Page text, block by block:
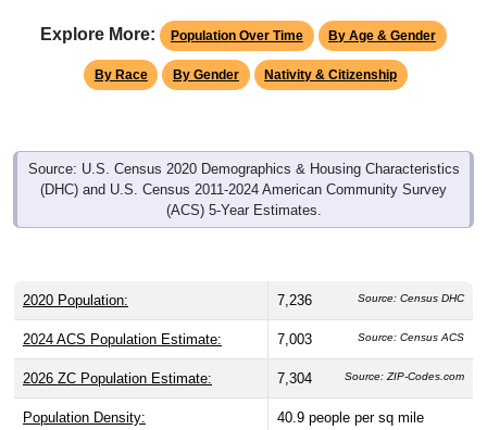
Explore More: Population Over Time By Age & Gender
By Race By Gender Nativity & Citizenship
Source: U.S. Census 2020 Demographics & Housing Characteristics
(DHC) and U.S. Census 2011-2024 American Community Survey
(ACS) 5-Year Estimates.
2020 Population: 7,236 Source: Census DHC
2024 ACS Population Estimate: 7,003 Source: Census ACS
2026 ZC Population Estimate: 7,304 Source: ZIP-Codes.com
Population Density: 40.9 people per sq mile